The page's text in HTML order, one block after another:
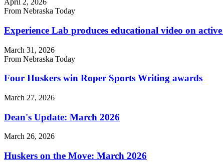
April 2, 2026
From Nebraska Today
Experience Lab produces educational video on
March 31, 2026
From Nebraska Today
Four Huskers win Roper Sports Writing awards
March 27, 2026
Dean's Update: March 2026
March 26, 2026
Huskers on the Move: March 2026